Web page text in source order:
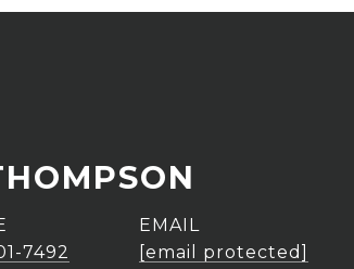
7492
EMAIL
[email protected]